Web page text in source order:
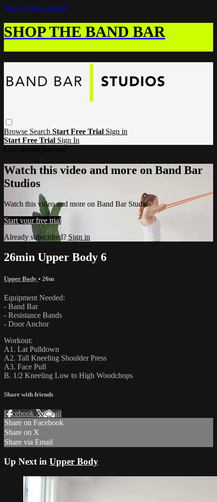
Skip to main content
SHOP THE BAND BAR
Browse Search Start Free Trial Sign in
Start Free Trial Sign In
Watch this video and more on Band Bar
Studios
Watch this video and more on Band Bar Studios
Start your free trial
Already subscribed? Sign in
26min Upper Body 6
Upper Body • 26m
Equipment Needed:
- Band Bar
- Resistance Bands
- Door Anchor
Workout:
A1. Lat Pulldown
A2. Tall Kneeling Shoulder Press
A3. Face Pull
B. 1/2 Kneeling Low to High Woodchops
Share with friends
Facebook XEmail
Share on Facebook
Share on X
Share via Email
Up Next in Upper Body